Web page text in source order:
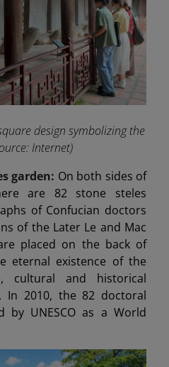
design symbolizing the
Internet)
garden: On both sides of
are 82 stone steles
of Confucian doctors
of the Later Le and Mac
placed on the back of
eternal existence of the
cultural and historical
In 2010, the 82 doctoral
by UNESCO as a World